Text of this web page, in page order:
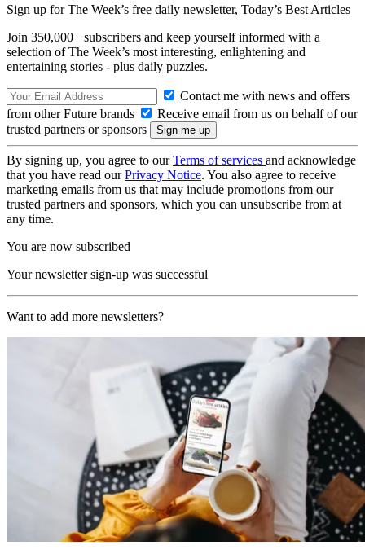
Sign up for The Week’s free daily newsletter, Today’s Best Articles
Join 350,000+ subscribers and keep yourself informed with a
selection of The Week’s most interesting, enlightening and
entertaining stories - plus daily puzzles.
Contact me with news and offers
from other Future brands
Receive email from us on behalf of our
trusted partners or sponsors
By signing up, you agree to ourTerms of services and acknowledge
that you have read ourPrivacy Notice. You also agree to receive
marketing emails from us that may include promotions from our
trusted partners and sponsors, which you can unsubscribe from at
any time.
You are now subscribed
Your newsletter sign-up was successful
Want to add more newsletters?